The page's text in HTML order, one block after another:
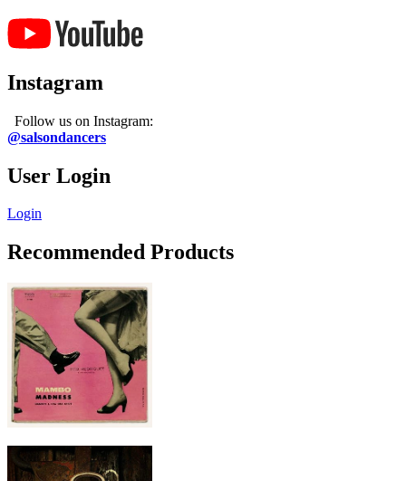
Instagram
Follow us on Instagram:
@salsondancers
User Login
Login
Recommended Products